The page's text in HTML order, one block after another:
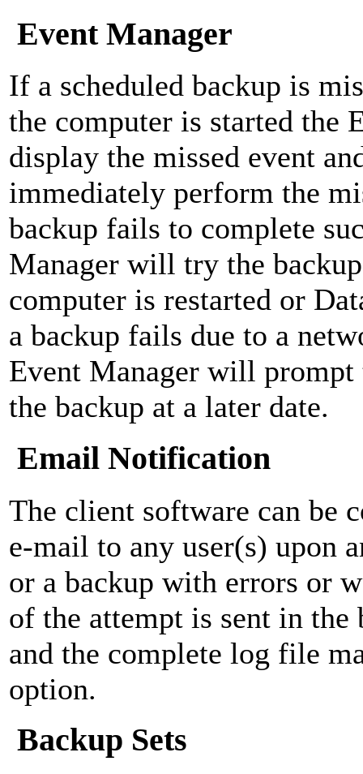
Event Manager
If a scheduled backup is
the computer is started the
display the missed event
immediately perform the
backup fails to complete
Manager will try the
computer is restarted or
a backup fails due to a
Event Manager will prompt
the backup at a later date.
Email Notification
The client software can be
e-mail to any user(s) upon
or a backup with errors or
of the attempt is sent in the
and the complete log file
option.
Backup Sets